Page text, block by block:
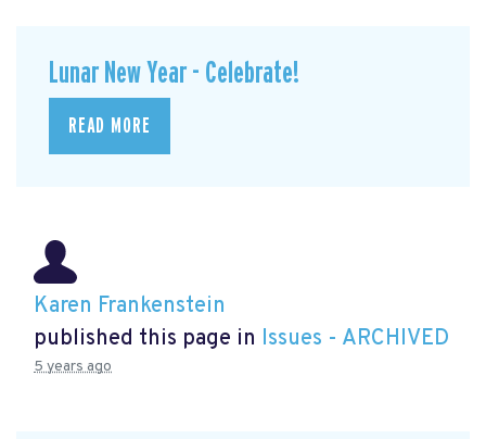
Lunar New Year - Celebrate!
READ MORE
Karen Frankenstein
published this page in Issues - ARCHIVED
5 years ago